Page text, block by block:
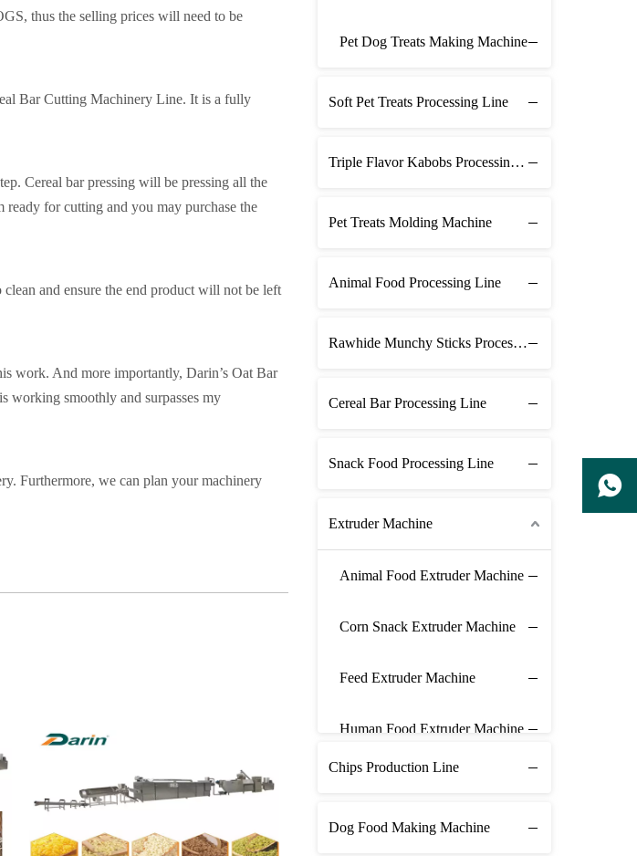
thus the selling prices will need to be
Bar Cutting Machinery Line. It is a fully
Cereal bar pressing will be pressing all the
for cutting and you may purchase the
and ensure the end product will not be left
work. And more importantly, Darin’s Oat Bar
working smoothly and surpasses my
Furthermore, we can plan your machinery
Pet Dog Treats Making Machine
Soft Pet Treats Processing Line
Triple Flavor Kabobs Processing Line
Pet Treats Molding Machine
Animal Food Processing Line
Rawhide Munchy Sticks Processing Line
Cereal Bar Processing Line
Snack Food Processing Line
Extruder Machine
Animal Food Extruder Machine
Corn Snack Extruder Machine
Feed Extruder Machine
Human Food Extruder Machine
Chips Production Line
Dog Food Making Machine